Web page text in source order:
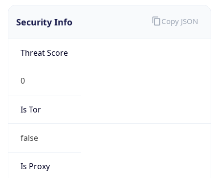
Security Info
Threat Score
0
Is Tor
false
Is Proxy
Copy JSON